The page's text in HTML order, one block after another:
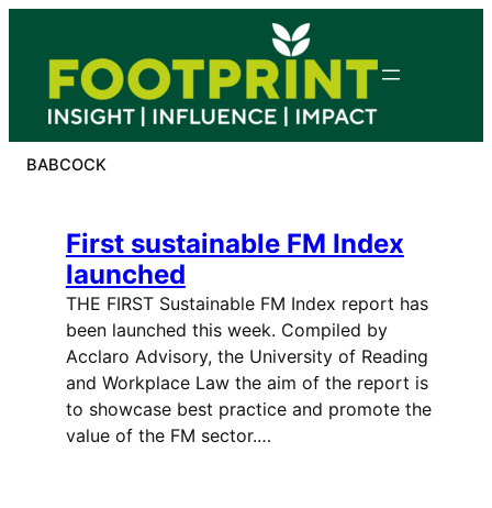
content
BABCOCK
First sustainable FM Index
launched
THE FIRST Sustainable FM Index report has
been launched this week. Compiled by
Acclaro Advisory, the University of Reading
and Workplace Law the aim of the report is
to showcase best practice and promote the
value of the FM sector.…